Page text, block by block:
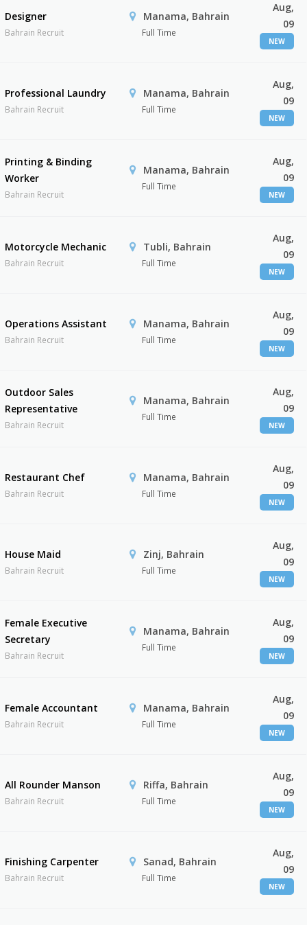
Designer
Bahrain Recruit
Manama, Bahrain
Full Time
Aug,
09
NEW
Professional Laundry
Bahrain Recruit
Manama, Bahrain
Full Time
Aug,
09
NEW
Printing & Binding
Worker
Bahrain Recruit
Manama, Bahrain
Full Time
Aug,
09
NEW
Motorcycle Mechanic
Bahrain Recruit
Tubli, Bahrain
Full Time
Aug,
09
NEW
Operations Assistant
Bahrain Recruit
Manama, Bahrain
Full Time
Aug,
09
NEW
Outdoor Sales
Representative
Bahrain Recruit
Manama, Bahrain
Full Time
Aug,
09
NEW
Restaurant Chef
Bahrain Recruit
Manama, Bahrain
Full Time
Aug,
09
NEW
House Maid
Bahrain Recruit
Zinj, Bahrain
Full Time
Aug,
09
NEW
Female Executive
Secretary
Bahrain Recruit
Manama, Bahrain
Full Time
Aug,
09
NEW
Female Accountant
Bahrain Recruit
Manama, Bahrain
Full Time
Aug,
09
NEW
All Rounder Manson
Bahrain Recruit
Riffa, Bahrain
Full Time
Aug,
09
NEW
Finishing Carpenter
Bahrain Recruit
Sanad, Bahrain
Full Time
Aug,
09
NEW